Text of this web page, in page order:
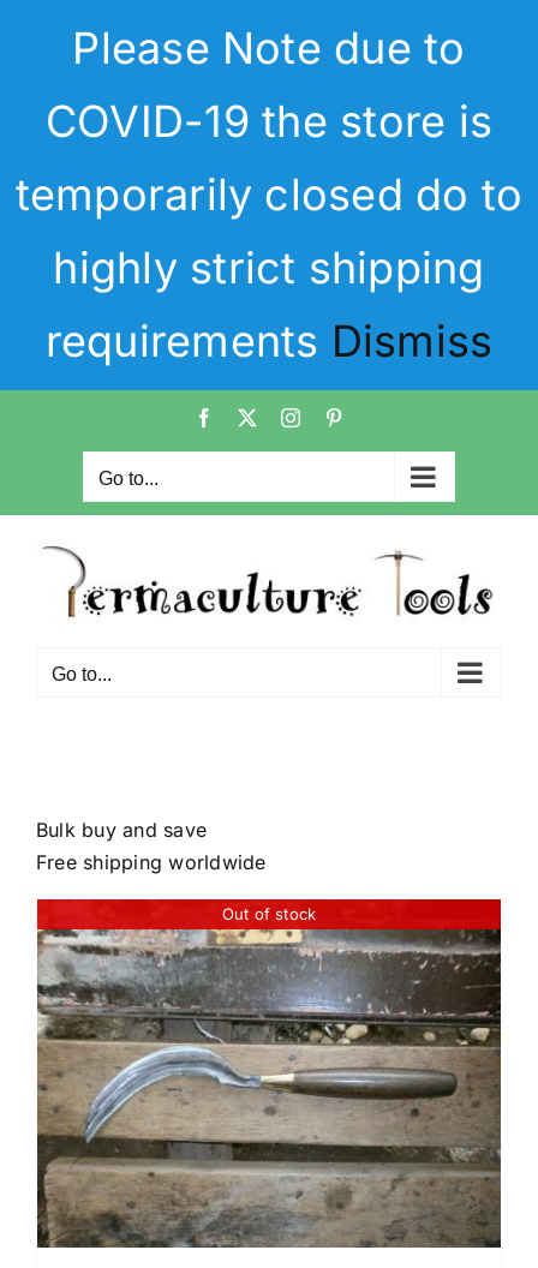
Please Note due to
COVID-19 the store is
temporarily closed do to
highly strict shipping
requirements Dismiss
Facebook Instagram
Go to...
Go to...
Bulk buy and save
Free shipping worldwide
Out of stock